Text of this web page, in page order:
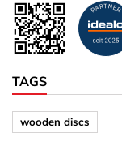
TAGS
wooden discs